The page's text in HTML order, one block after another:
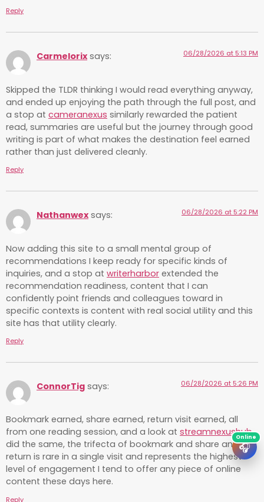
Reply
Carmelorix says: 06/28/2026 at 5:13 PM
Skipped the TLDR thinking I would read everything anyway,
and ended up enjoying the path through the full post, and
a stop at cameranexus similarly rewarded the patient
read, summaries are useful but the journey through good
writing is part of what makes the destination feel earned
rather than just delivered cleanly.
Reply
Nathanwex says: 06/28/2026 at 5:22 PM
Now adding this site to a small mental group of
recommendations I keep ready for specific kinds of
inquiries, and a stop at writerharbor extended the
recommendation readiness, content that I can
confidently point friends and colleagues toward in
specific contexts is content with real social utility and this
site has that utility clearly.
Reply
ConnorTig says: 06/28/2026 at 5:26 PM
Bookmark earned, share earned, return visit earned, all
from one reading session, and a look at streamnexushub
did the same, the trifecta of bookmark and share and
return is rare in a single visit and represents the highest
level of engagement I tend to offer any piece of online
content these days here.
Reply
🎧